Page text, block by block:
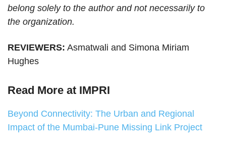
belong solely to the author and not necessarily to
the organization.
REVIEWERS: Asmatwali and Simona Miriam
Hughes
Read More at IMPRI
Beyond Connectivity: The Urban and Regional
Impact of the Mumbai-Pune Missing Link Project